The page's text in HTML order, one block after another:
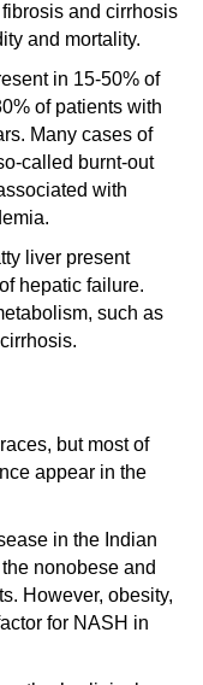
and cirrhosis
and mortality.
in 15-50% of
of patients with
Many cases of
called burnt-out
with
liver present
hepatic failure.
such as
but most of
appear in the
in the Indian
nonobese and
However, obesity,
for NASH in